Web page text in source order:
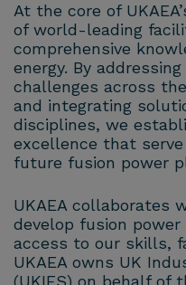
At the core of
of world-leading
comprehensive
energy. By
challenges across
and integrating
disciplines, we
excellence that
future fusion power
UKAEA collaborates
develop fusion
access to our skills,
UKAEA owns UK
(UKIFS) on behalf of